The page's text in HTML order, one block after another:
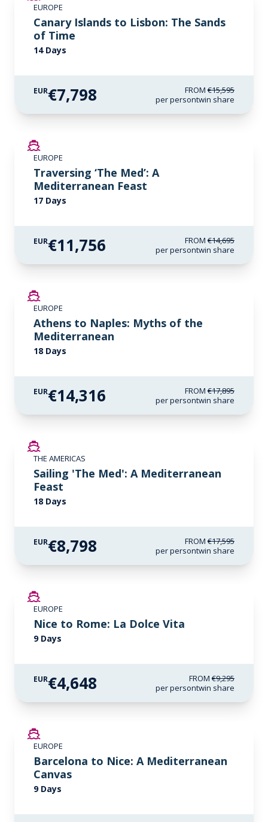
EUROPE
Canary Islands to Lisbon: The Sands
of Time
14 Days
EUR€7,798 FROM €15,595
per persontwin share
EUROPE
Traversing ‘The Med’: A
Mediterranean Feast
17 Days
EUR€11,756 FROM €14,695
per persontwin share
EUROPE
Athens to Naples: Myths of the
Mediterranean
18 Days
EUR€14,316 FROM €17,895
per persontwin share
THE AMERICAS
Sailing 'The Med': A Mediterranean
Feast
18 Days
EUR€8,798 FROM €17,595
per persontwin share
EUROPE
Nice to Rome: La Dolce Vita
9 Days
EUR€4,648 FROM €9,295
per persontwin share
EUROPE
Barcelona to Nice: A Mediterranean
Canvas
9 Days